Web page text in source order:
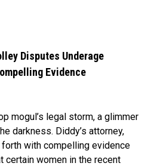
Disputes Underage
Evidence
mogul’s legal storm, a glimmer
darkness. Diddy’s attorney,
forth with compelling evidence
certain women in the recent